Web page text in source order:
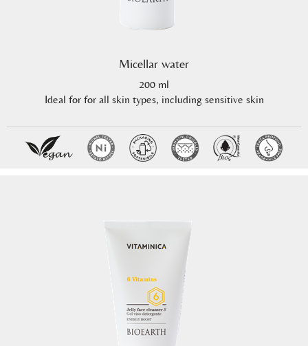
Micellar water
200 ml
Ideal for for all skin types, including sensitive skin